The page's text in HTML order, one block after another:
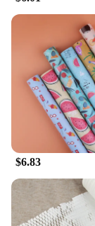
these papers
experience
relaxing
these
$6.83